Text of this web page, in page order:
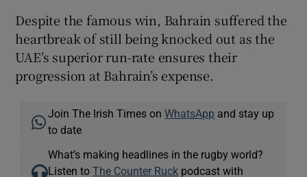
Despite the famous win, Bahrain suffered the
heartbreak of still being knocked out as the
UAE’s superior run-rate ensures their
progression at Bahrain’s expense.
Join The Irish Times onWhatsApp and stay up
to date
What’s making headlines in the rugby world?
Listen toThe Counter Ruck podcast with